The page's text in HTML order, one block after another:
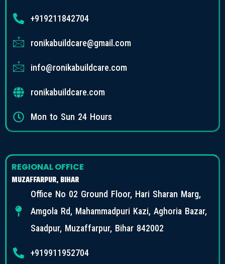
+919211842704
ronikabuildcare@gmail.com
info@ronikabuildcare.com
ronikabuildcare.com
Mon to Sun 24 Hours
REGIONAL OFFICE
MUZAFFARPUR, BIHAR
Office No 02 Ground Floor, Hari Sharan Marg,
Amgola Rd, Mahammadpuri Kazi, Aghoria Bazar,
Saadpur, Muzaffarpur, Bihar 842002
+919911952704